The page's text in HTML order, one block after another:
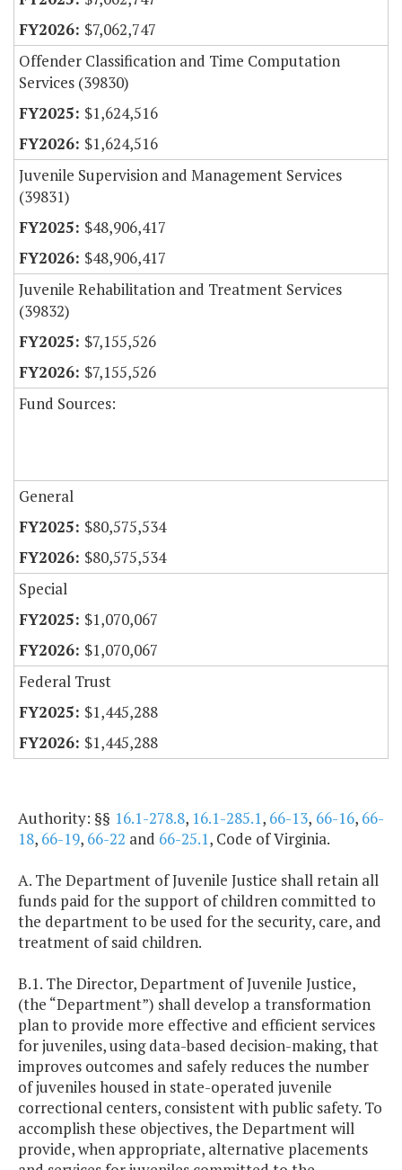
$7,062,747
Offender Classification and Time Computation
Services (39830)
$1,624,516
$1,624,516
Juvenile Supervision and Management Services
(39831)
$48,906,417
$48,906,417
Juvenile Rehabilitation and Treatment Services
(39832)
$7,155,526
$7,155,526
Fund Sources:
General
$80,575,534
$80,575,534
Special
$1,070,067
$1,070,067
Federal Trust
$1,445,288
$1,445,288
Authority: §§ 16.1-278.8, 16.1-285.1, 66-13, 66-16, 66-
18, 66-19, 66-22 and 66-25.1, Code of Virginia.
A. The Department of Juvenile Justice shall retain all
funds paid for the support of children committed to
the department to be used for the security, care, and
treatment of said children.
B.1. The Director, Department of Juvenile Justice,
(the “Department”) shall develop a transformation
plan to provide more effective and efficient services
for juveniles, using data-based decision-making, that
improves outcomes and safely reduces the number
of juveniles housed in state-operated juvenile
correctional centers, consistent with public safety. To
accomplish these objectives, the Department will
provide, when appropriate, alternative placements